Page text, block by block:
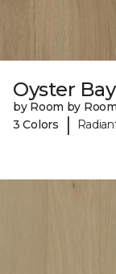
Oyster Bay
by Room by Room
3 Colors
|